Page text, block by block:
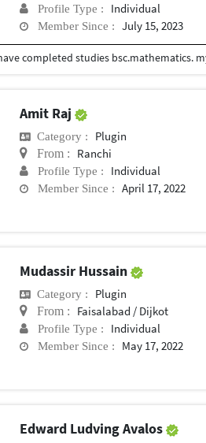
Profile Type : Individual
Member Since : July 15, 2023
Amit Raj
Category : Plugin
From : Ranchi
Profile Type : Individual
Member Since : April 17, 2022
Mudassir Hussain
Category : Plugin
From : Faisalabad / Dijkot
Profile Type : Individual
Member Since : May 17, 2022
Edward Ludving Avalos